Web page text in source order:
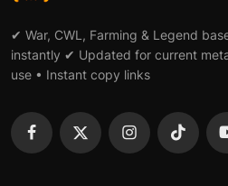
✔ War, CWL, Farming & Legend
instantly ✔ Updated for current
use • Instant copy links